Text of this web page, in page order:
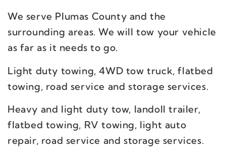
We serve Plumas County and the
surrounding areas. We will tow your vehicle
as far as it needs to go.
Light duty towing, 4WD tow truck, flatbed
towing, road service and storage services.
Heavy and light duty tow, landoll trailer,
flatbed towing, RV towing, light auto
repair, road service and storage services.